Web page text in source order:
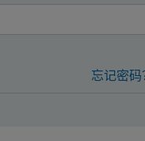
忘记密码